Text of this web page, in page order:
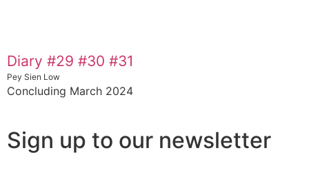
Diary #29 #30 #31
Pey Sien Low
Concluding March 2024
Sign up to our newsletter